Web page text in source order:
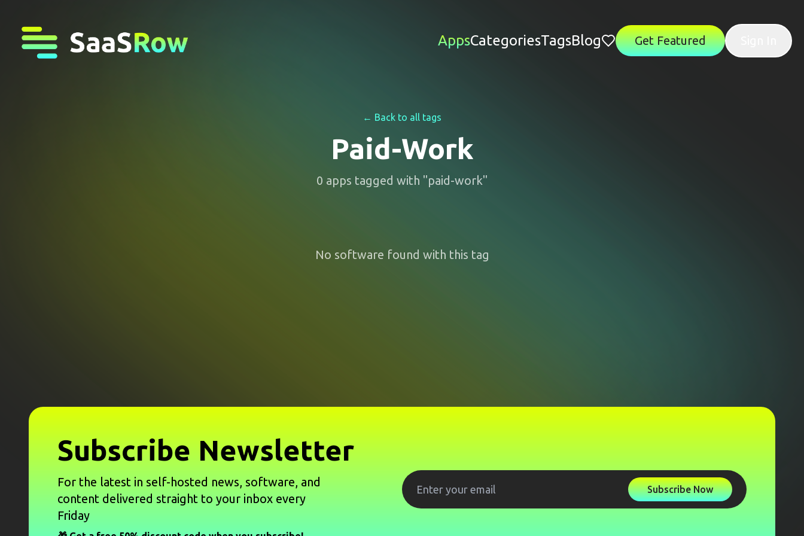
AppsCategoriesTagsBlog Get Featured
← Back to all tags
Paid-Work
0 apps tagged with "paid-work"
No software found with this tag
Subscribe Newsletter
For the latest in self-hosted news, software, and
content delivered straight to your inbox every
Friday
Subscribe Now